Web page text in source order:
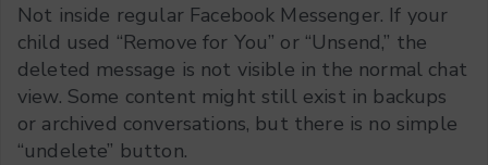
Not inside regular Facebook Messenger. If your
child used “Remove for You” or “Unsend,” the
deleted message is not visible in the normal chat
view. Some content might still exist in backups
or archived conversations, but there is no simple
“undelete” button.